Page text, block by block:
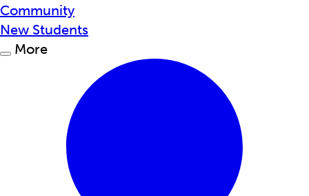
Community
New Students
More